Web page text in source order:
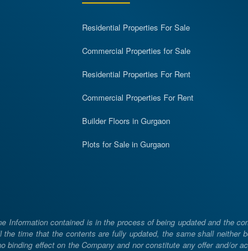
Residential Properties For Sale
Commercial Properties for Sale
Residential Properties For Rent
Commercial Properties For Rent
Builder Floors in Gurgaon
Plots for Sale in Gurgaon
Information contained is in the process of being updated and the
time that the contents are fully updated, the same shall
binding effect on the Company and nor constitute any offer and/or